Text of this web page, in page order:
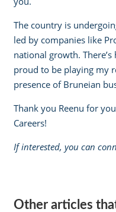
The country is
led by companies like
national growth.
proud to be playing my
presence of Bruneian
Thank you Reenu for
Careers!
If interested, you can
Other articles